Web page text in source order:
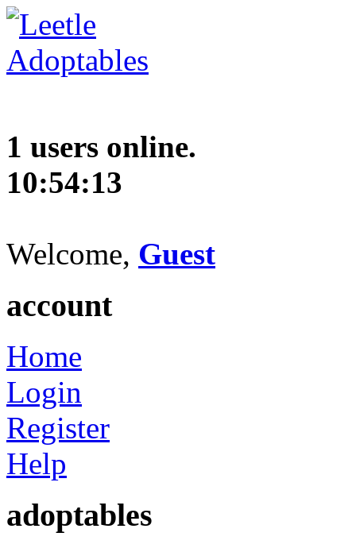
1 users online.
10:54:14
Welcome, Guest
account
Home
Login
Register
Help
adoptables